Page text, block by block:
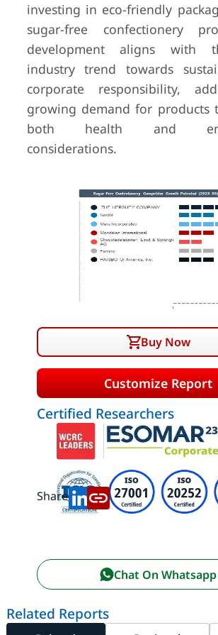
investing in eco-friendly
sugar-free confectionery
development aligns with
industry trend towards
corporate responsibility,
growing demand for products
both health and
considerations.
Buy Now
Customize Report
Certified Researchers
Share:
Chat On Whatsapp
Related Reports